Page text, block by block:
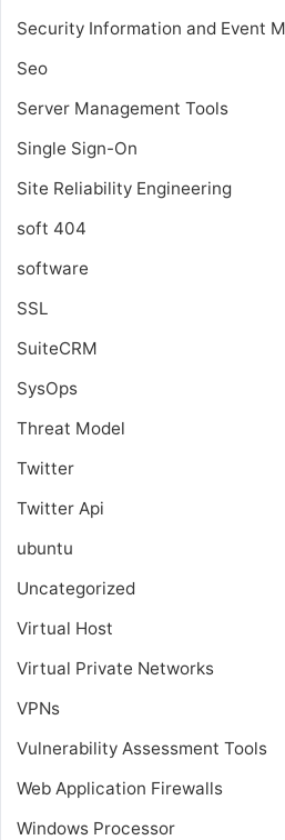
Security Information and Event
Seo
Server Management Tools
Single Sign-On
Site Reliability Engineering
soft 404
software
SSL
SuiteCRM
SysOps
Threat Model
Twitter
Twitter Api
ubuntu
Uncategorized
Virtual Host
Virtual Private Networks
VPNs
Vulnerability Assessment Tools
Web Application Firewalls
Windows Processor